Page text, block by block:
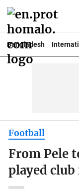
Bangladesh
Football
From Pele
played